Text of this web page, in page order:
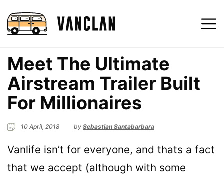
Meet The Ultimate
Airstream Trailer Built
For Millionaires
10 April, 2018 by Sebastian Santabarbara
Vanlife isn’t for everyone, and thats a fact
that we accept (although with some